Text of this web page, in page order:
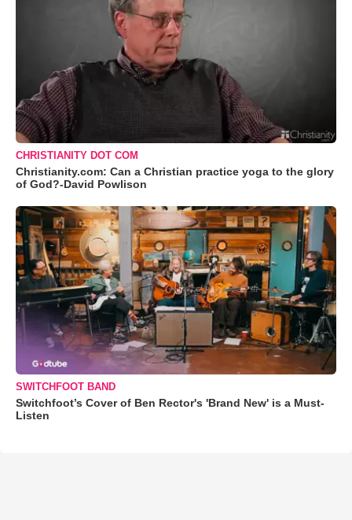
CHRISTIANITY DOT COM
Christianity.com: Can a Christian practice yoga to the glory
of God?-David Powlison
SWITCHFOOT BAND
Switchfoot’s Cover of Ben Rector's 'Brand New' is a Must-
Listen